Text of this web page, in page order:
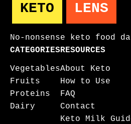
KETO LENS
No-nonsense keto food
CATEGORIES
Vegetables
Fruits
Proteins
Dairy
RESOURCES
About Keto
How to Use
FAQ
Contact
Keto Milk